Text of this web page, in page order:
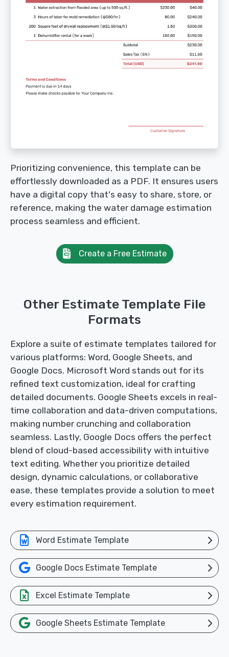
Prioritizing convenience, this template can be
effortlessly downloaded as a PDF. It ensures users
have a digital copy that's easy to share, store, or
reference, making the water damage estimation
process seamless and efficient.
Create a Free Estimate
Other Estimate Template File
Formats
Explore a suite of estimate templates tailored for
various platforms: Word, Google Sheets, and
Google Docs. Microsoft Word stands out for its
refined text customization, ideal for crafting
detailed documents. Google Sheets excels in real-
time collaboration and data-driven computations,
making number crunching and collaboration
seamless. Lastly, Google Docs offers the perfect
blend of cloud-based accessibility with intuitive
text editing. Whether you prioritize detailed
design, dynamic calculations, or collaborative
ease, these templates provide a solution to meet
every estimation requirement.
Word Estimate Template
Google Docs Estimate Template
Excel Estimate Template
Google Sheets Estimate Template